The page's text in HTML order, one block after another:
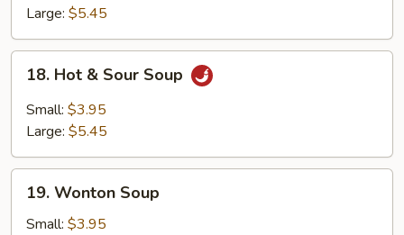
Soup
Large: $5.45
Hot
Sour
18. Hot & Sour Soup
Small: $3.95
Large: $5.45
Wonton
Soup
19. Wonton Soup
Small: $3.95